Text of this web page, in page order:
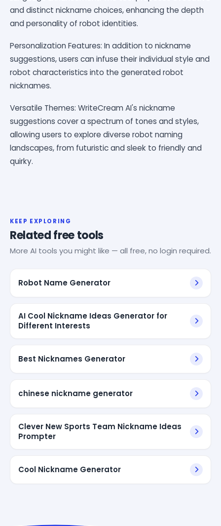
and distinct nickname choices, enhancing the depth
and personality of robot identities.
Personalization Features: In addition to nickname
suggestions, users can infuse their individual style and
robot characteristics into the generated robot
nicknames.
Versatile Themes: WriteCream AI's nickname
suggestions cover a spectrum of tones and styles,
allowing users to explore diverse robot naming
landscapes, from futuristic and sleek to friendly and
quirky.
KEEP EXPLORING
Related free tools
More AI tools you might like — all free, no login required.
Robot Name Generator
AI Cool Nickname Ideas Generator for
Different Interests
Best Nicknames Generator
chinese nickname generator
Clever New Sports Team Nickname Ideas
Prompter
Cool Nickname Generator